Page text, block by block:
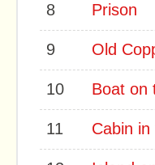
8 Prison
9 Old
10 Boat on
11 Cabin